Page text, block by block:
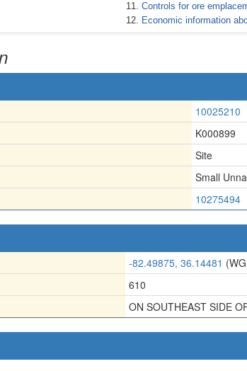
Controls for ore
Economic information
10025210
K000899
Site
Small
10275494
-82.49875, 36.14481
610
ON SOUTHEAST SIDE